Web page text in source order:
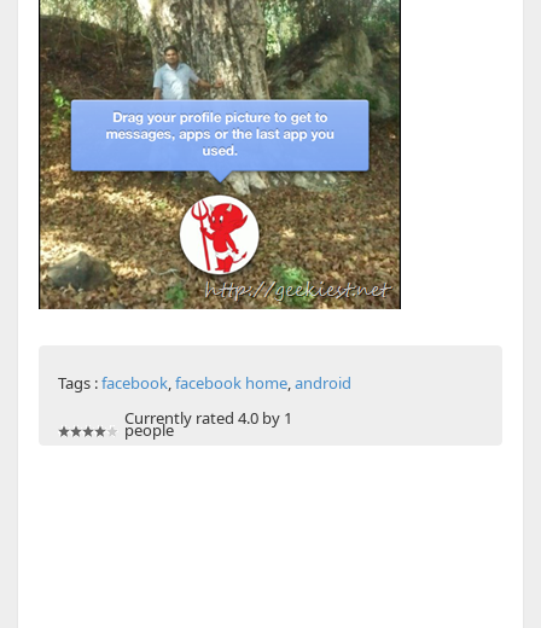
Tags :facebook,facebook home,android
Currently rated 4.0 by 1
people